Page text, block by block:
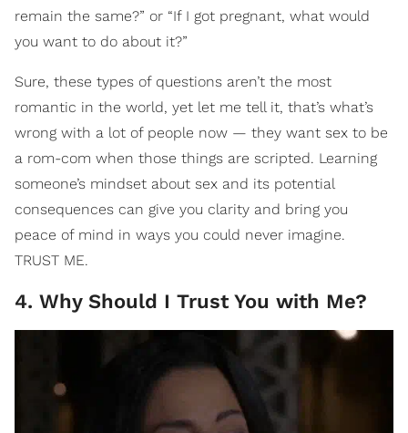
remain the same?” or “If I got pregnant, what would
you want to do about it?”
Sure, these types of questions aren’t the most
romantic in the world, yet let me tell it, that’s what’s
wrong with a lot of people now — they want sex to be
a rom-com when those things are scripted. Learning
someone’s mindset about sex and its potential
consequences can give you clarity and bring you
peace of mind in ways you could never imagine.
TRUST ME.
4. Why Should I Trust You with Me?